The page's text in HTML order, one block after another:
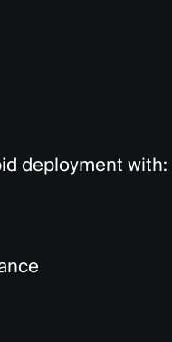
deployment with: